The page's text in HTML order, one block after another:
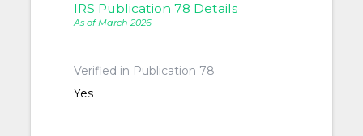
IRS Publication 78 Details
As of March 2026
Verified in Publication 78
Yes